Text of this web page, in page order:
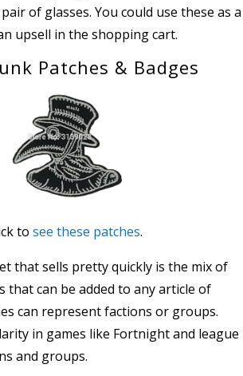
of glasses. You could use these as a
upsell in the shopping cart.
Patches & Badges
to see these patches.
that sells pretty quickly is the mix of
that can be added to any article of
can represent factions or groups.
in games like Fortnight and league
and groups.